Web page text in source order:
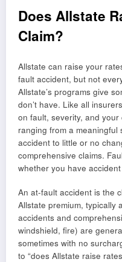
Does Allstate
Claim?
Allstate can raise your
fault accident, but not
Allstate’s programs give
don’t have. Like all
on fault, severity, and
ranging from a
accident to little or no
comprehensive claims.
whether you have
An at-fault accident is the
Allstate premium, typically
accidents and
windshield, fire) are
sometimes with no
to “does Allstate raise